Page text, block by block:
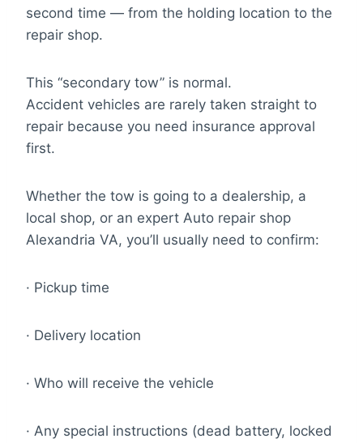
second time — from the holding location to the
repair shop.
This “secondary tow” is normal.
Accident vehicles are rarely taken straight to
repair because you need insurance approval
first.
Whether the tow is going to a dealership, a
local shop, or an expert Auto repair shop
Alexandria VA, you’ll usually need to confirm:
· Pickup time
· Delivery location
· Who will receive the vehicle
· Any special instructions (dead battery, locked